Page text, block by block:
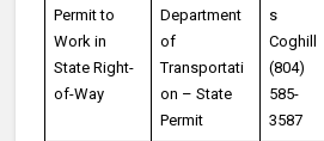
Permit to
Work in
State Right-
of-Way
Department
of
Transportati
on – State
Permit
s
Coghill
(804)
585-
3587